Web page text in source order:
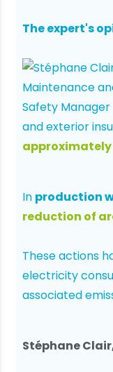
The expert's
and exterior
approximately
In production
reduction of
These actions
electricity
associated
Stéphane